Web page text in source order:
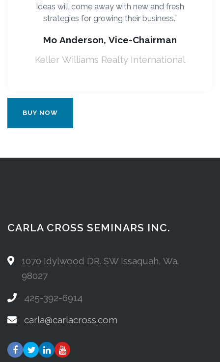
Ideas will come away with new and fresh
strategies for growing their business.”
Mo Anderson, Vice-Chairman
Keller Williams Realty International
BUY NOW
CARLA CROSS SEMINARS INC.
1070 Idylwood DR. SW Issaquah, Wa.
98027
425-392-6914
carla@carlacross.com